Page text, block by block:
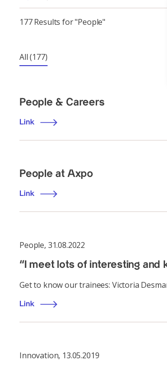
177 Results for "People"
All(177)
People & Careers
Link
People at Axpo
Link
People, 31.08.2022
“I meet lots of interesting and
Get to know our trainees: Victoria
Link
Innovation, 13.05.2019